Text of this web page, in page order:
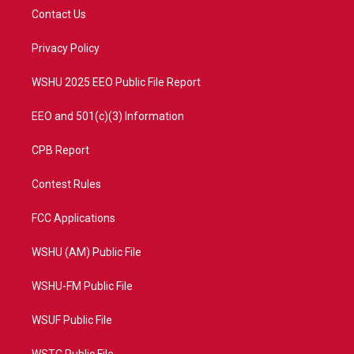
e
a
Contact Us
Privacy Policy
WSHU 2025 EEO Public File Report
EEO and 501(c)(3) Information
CPB Report
Contest Rules
FCC Applications
WSHU (AM) Public File
WSHU-FM Public File
WSUF Public File